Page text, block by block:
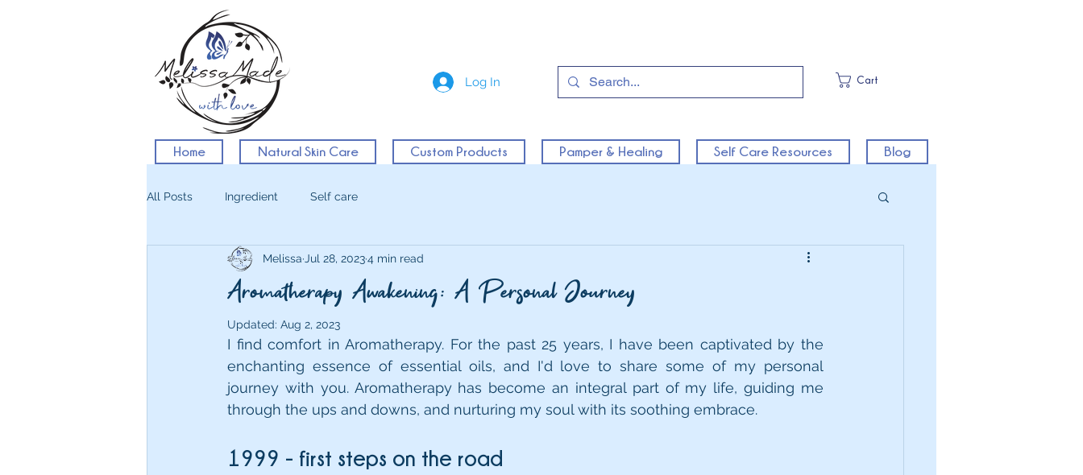
Log In Cart
Home Natural Skin Care Custom Products Pamper & Healing Self Care Resources Blog
All Posts Ingredient Self care
Aromatherapy Awakening: A Personal Journey
Melissa Jul 28, 20234 min read
Updated: Aug 2, 2023
I find comfort in Aromatherapy. For the past 25 years, I have been captivated by the
enchanting essence of essential oils, and I'd love to share some of my personal
journey with you. Aromatherapy has become an integral part of my life, guiding me
through the ups and downs, and nurturing my soul with its soothing embrace.
1999 - first steps on the road